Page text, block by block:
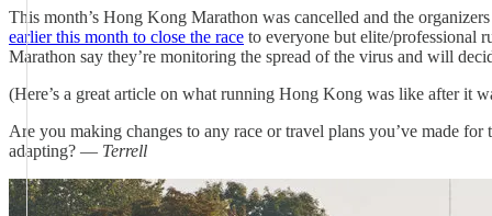
This month’s Hong Kong Marathon was cancelled and the
earlier this month to close the race to everyone but elite/professional
Marathon say they’re monitoring the spread of the virus and will
(Here’s a great article on what running Hong Kong was like after it
Are you making changes to any race or travel plans you’ve made
adapting? — Terrell